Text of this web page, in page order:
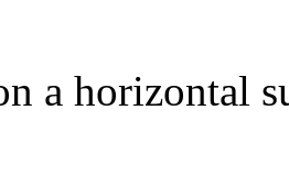
a horizontal